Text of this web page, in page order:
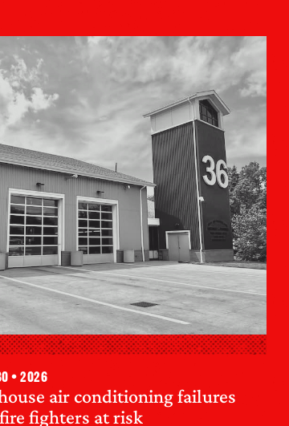
air conditioning failures
fighters at risk
• 2026